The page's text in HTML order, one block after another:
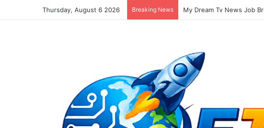
Thursday, August 6 2026 Breaking News Must Tweet Tv Television